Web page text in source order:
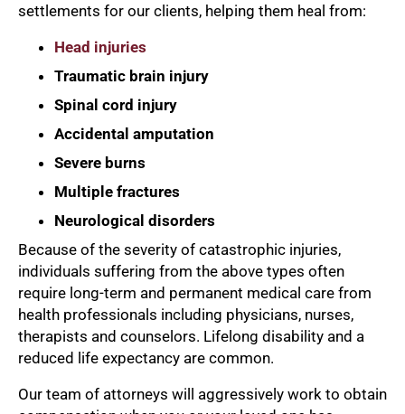
settlements for our clients, helping them heal from:
Head injuries
Traumatic brain injury
Spinal cord injury
Accidental amputation
Severe burns
Multiple fractures
Neurological disorders
Because of the severity of catastrophic injuries,
individuals suffering from the above types often
require long-term and permanent medical care from
health professionals including physicians, nurses,
therapists and counselors. Lifelong disability and a
reduced life expectancy are common.
Our team of attorneys will aggressively work to obtain